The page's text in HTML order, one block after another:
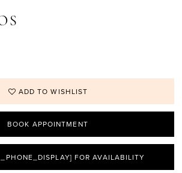
ADD TO WISHLIST
BOOK APPOINTMENT
FOR AVAILABILITY